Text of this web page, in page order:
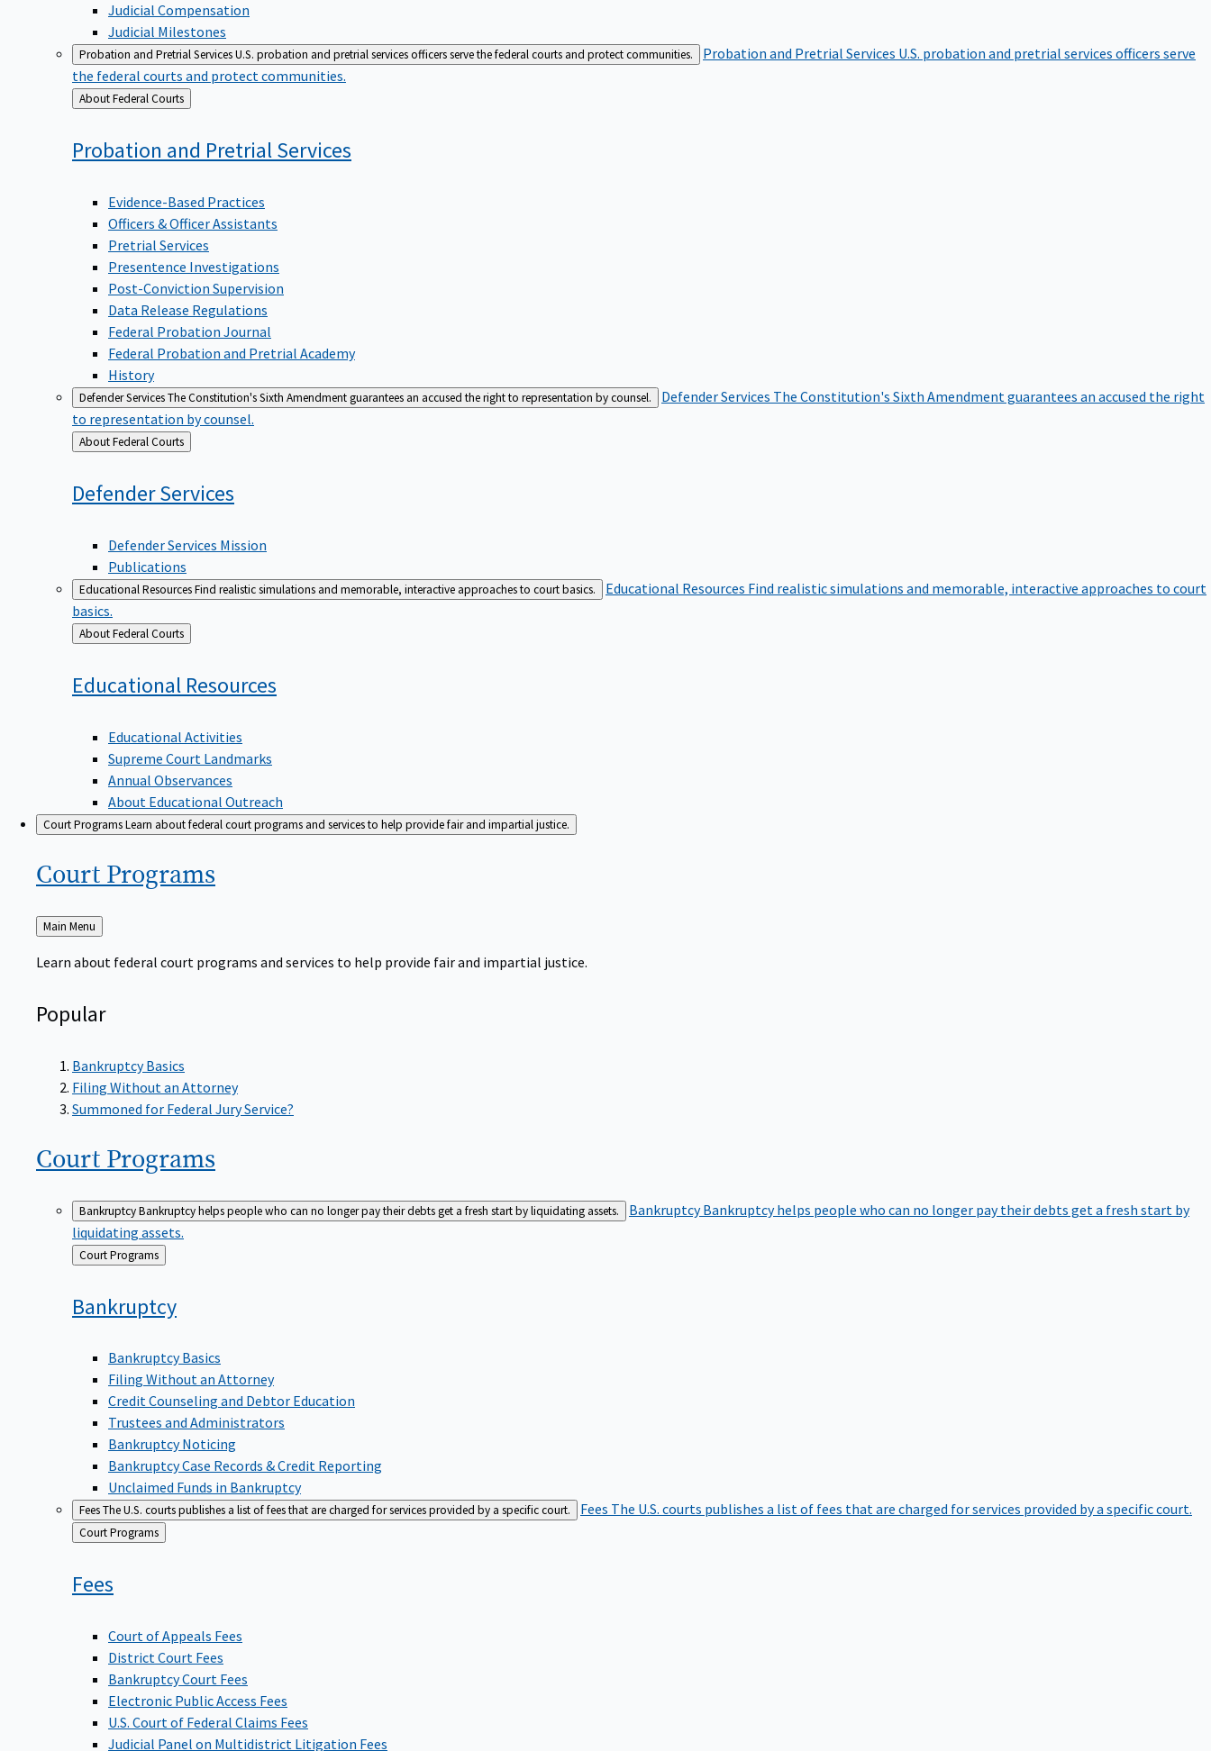
Judicial Compensation
Judicial Milestones
Probation and Pretrial ServicesU.S. probation and pretrial services officers serve the federal courts and protect communities. Probation and Pretrial Services U.S. probation and pretrial services officers serve
the federal courts and protect communities.
Back
to
About Federal Courts
Probation and PretrialServices
Evidence-Based Practices
Officers & Officer Assistants
Pretrial Services
Presentence Investigations
Post-Conviction Supervision
Data Release Regulations
Federal Probation Journal
Federal Probation and Pretrial Academy
History
Defender ServicesThe Constitution's Sixth Amendment guarantees an accused the right to representation by counsel. Defender Services The Constitution's Sixth Amendment guarantees an accused the right
to representation by counsel.
Back
to
About Federal Courts
DefenderServices
Defender Services Mission
Publications
Educational ResourcesFind realistic simulations and memorable, interactive approaches to court basics. Educational Resources Find realistic simulations and memorable, interactive approaches to court
basics.
Back
to
About Federal Courts
Educational Resources
Educational Activities
Supreme Court Landmarks
Annual Observances
About Educational Outreach
Court ProgramsLearn about federal court programs and services to help provide fair and impartial justice.
Court Programs
Back
to
Main Menu
Learn about federal court programs and services to help provide fair and impartial justice.
Popular
Bankruptcy Basics
Filing Without an Attorney
Summoned for Federal Jury Service?
Court Programs
BankruptcyBankruptcy helps people who can no longer pay their debts get a fresh start by liquidating assets. BankruptcyBankruptcy helps people who can no longer pay their debts get a fresh start by
liquidating assets.
Back
to
Court Programs
Bankruptcy
Bankruptcy Basics
Filing Without an Attorney
Credit Counseling and Debtor Education
Trustees and Administrators
Bankruptcy Noticing
Bankruptcy Case Records & Credit Reporting
Unclaimed Funds in Bankruptcy
FeesThe U.S. courts publishes a list of fees that are charged for services provided by a specific court. Fees The U.S. courts publishes a list of fees that are charged for services provided by a specific court.
Back
to
Court Programs
Fees
Court of Appeals Fees
District Court Fees
Bankruptcy Court Fees
Electronic Public Access Fees
U.S. Court of Federal Claims Fees
Judicial Panel on Multidistrict Litigation Fees